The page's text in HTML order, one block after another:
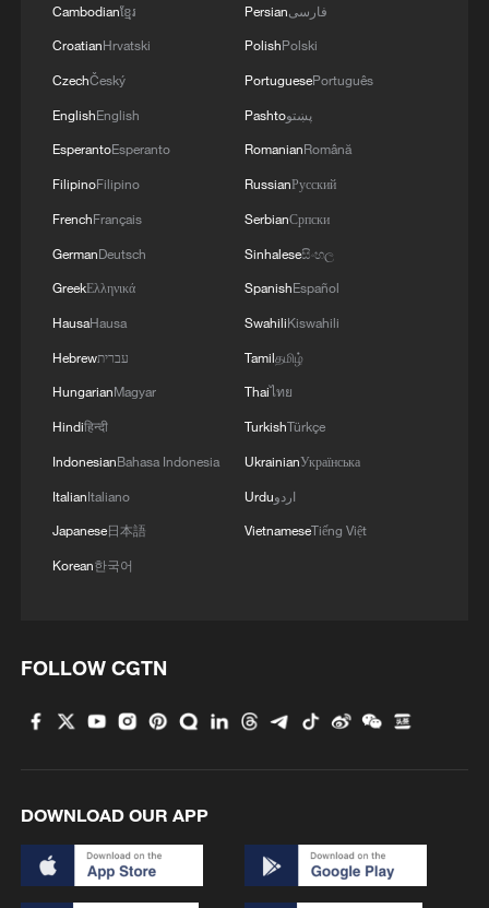
Cambodianខ្មែរ
CroatianHrvatski
CzechČeský
EnglishEnglish
EsperantoEsperanto
FilipinoFilipino
FrenchFrançais
GermanDeutsch
GreekΕλληνικά
HausaHausa
Hebrewעברית
HungarianMagyar
Hindiहिन्दी
IndonesianBahasa Indonesia
ItalianItaliano
Japanese日本語
Korean한국어
Persianفارسی
PolishPolski
PortuguesePortuguês
Pashtoپښتو
RomanianRomână
RussianРусский
SerbianСрпски
Sinhaleseසිංහල
SpanishEspañol
SwahiliKiswahili
Tamilதமிழ்
Thaiไทย
TurkishTürkçe
UkrainianУкраїнська
Urduاردو
VietnameseTiếng Việt
FOLLOW CGTN
DOWNLOAD OUR APP